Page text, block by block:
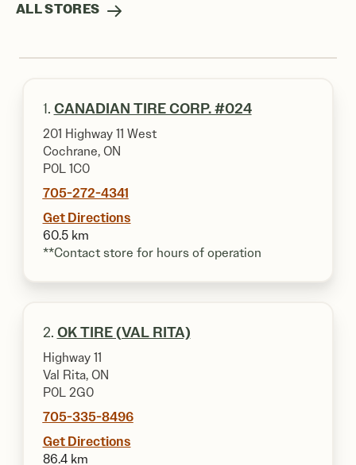
ALL STORES
1. CANADIAN TIRE CORP. #024
201 Highway 11 West
Cochrane, ON
P0L 1C0
705-272-4341
Get Directions
60.5 km
**Contact store for hours of operation
2. OK TIRE (VAL RITA)
Highway 11
Val Rita, ON
P0L 2G0
705-335-8496
Get Directions
86.4 km